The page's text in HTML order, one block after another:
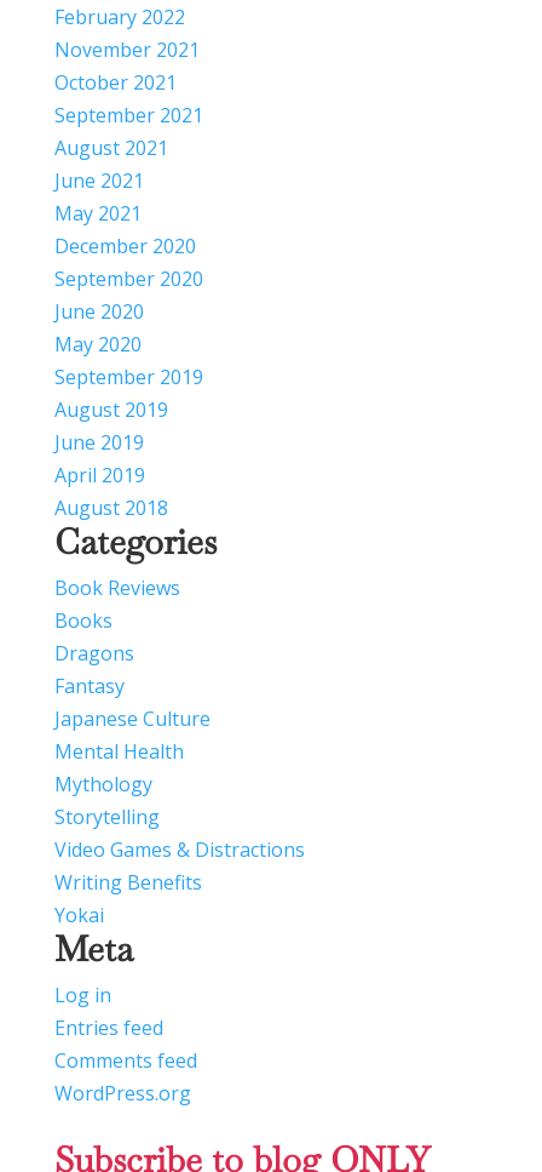
February 2022
November 2021
October 2021
September 2021
August 2021
June 2021
May 2021
December 2020
September 2020
June 2020
May 2020
September 2019
August 2019
June 2019
April 2019
August 2018
Categories
Book Reviews
Books
Dragons
Fantasy
Japanese Culture
Mental Health
Mythology
Storytelling
Video Games & Distractions
Writing Benefits
Yokai
Meta
Log in
Entries feed
Comments feed
WordPress.org
Subscribe to blog ONLY